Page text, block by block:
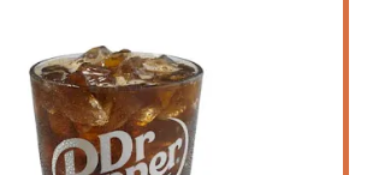
and logistics ensures that whether
in the car for a quick grab-and-go meal
in with your family, the process is as
free as possible.